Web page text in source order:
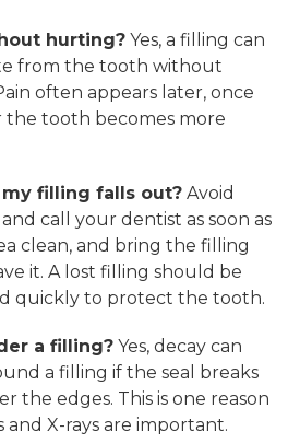
hurting? Yes, a filling can
from the tooth without
often appears later, once
the tooth becomes more
filling falls out? Avoid
call your dentist as soon as
clean, and bring the filling
it. A lost filling should be
quickly to protect the tooth.
a filling? Yes, decay can
a filling if the seal breaks
the edges. This is one reason
X-rays are important.